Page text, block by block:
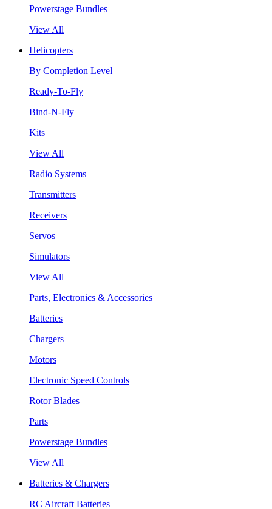
Powerstage Bundles
View All
Helicopters
By Completion Level
Ready-To-Fly
Bind-N-Fly
Kits
View All
Radio Systems
Transmitters
Receivers
Servos
Simulators
View All
Parts, Electronics & Accessories
Batteries
Chargers
Motors
Electronic Speed Controls
Rotor Blades
Parts
Powerstage Bundles
View All
Batteries & Chargers
RC Aircraft Batteries